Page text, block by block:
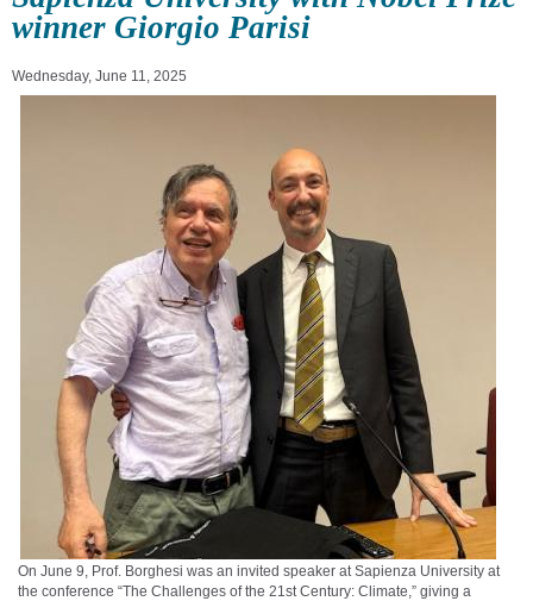
winner Giorgio Parisi
Wednesday, June 11, 2025
On June 9, Prof. Borghesi was an invited speaker at Sapienza University at
the conference “The Challenges of the 21st Century: Climate,” giving a